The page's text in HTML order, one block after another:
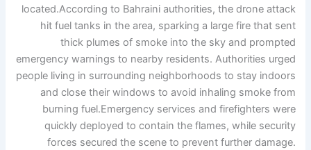
located.According to Bahraini authorities, the drone attack
hit fuel tanks in the area, sparking a large fire that sent
thick plumes of smoke into the sky and prompted
emergency warnings to nearby residents. Authorities urged
people living in surrounding neighborhoods to stay indoors
and close their windows to avoid inhaling smoke from
burning fuel.Emergency services and firefighters were
quickly deployed to contain the flames, while security
forces secured the scene to prevent further damage.